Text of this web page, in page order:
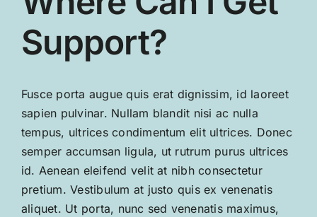
Support?
Fusce porta augue quis erat dignissim, id laoreet
sapien pulvinar. Nullam blandit nisi ac nulla
tempus, ultrices condimentum elit ultrices. Donec
semper accumsan ligula, ut rutrum purus ultrices
id. Aenean eleifend velit at nibh consectetur
pretium. Vestibulum at justo quis ex venenatis
aliquet. Ut porta, nunc sed venenatis maximus,